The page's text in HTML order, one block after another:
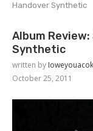
Handover Synthetic
Album
Synthetic
written by
October 25, 2011